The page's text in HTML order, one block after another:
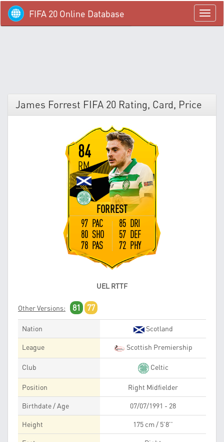
menü
FIFA 20 Online Database
James Forrest FIFA 20 Rating, Card, Price
84
RM
FORREST
97 PAC
80 SHO
78 PAS
85 DRI
57 DEF
72 PHY
UEL RTTF
Other Versions: 81 77
Nation Scotland
League Scottish Premiership
Club Celtic
Position Right Midfielder
Birthdate / Age 07/07/1991 - 28
Height 175 cm / 5'8''